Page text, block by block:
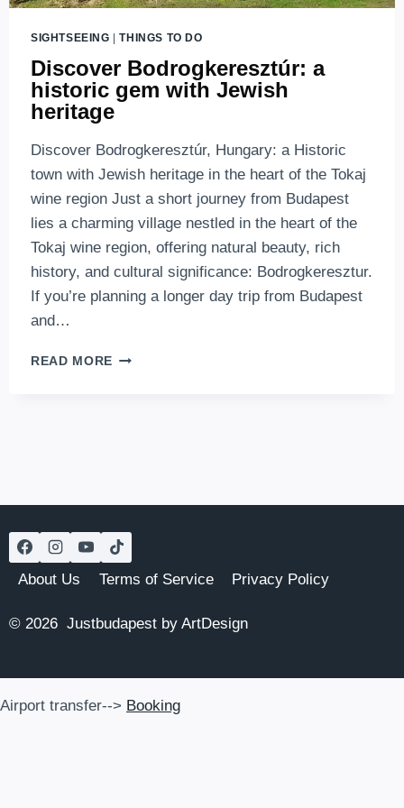
SIGHTSEEING |THINGS TO DO
Discover Bodrogkeresztúr: a
historic gem with Jewish
heritage
Discover Bodrogkeresztúr, Hungary: a Historic
town with Jewish heritage in the heart of the Tokaj
wine region Just a short journey from Budapest
lies a charming village nestled in the heart of the
Tokaj wine region, offering natural beauty, rich
history, and cultural significance: Bodrogkeresztur.
If you’re planning a longer day trip from Budapest
and…
READ MORE DISCOVER
About Us Terms of Service Privacy Policy
© 2026 Justbudapest by ArtDesign
Airport transfer--> Booking